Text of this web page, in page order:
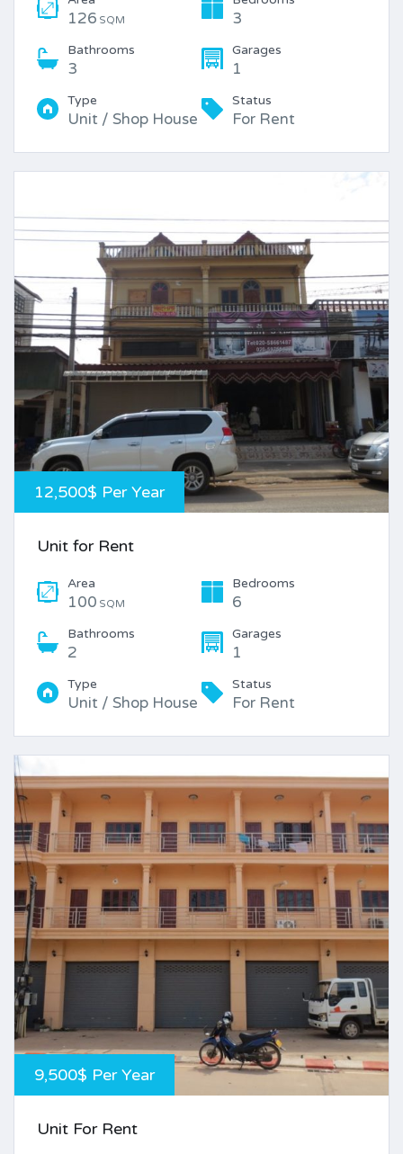
126 SQM 3
Bathrooms
3
Garages
1
Type
Unit / Shop House
Status
For Rent
12,500$ Per Year
Unit for Rent
Area
100 SQM
Bedrooms
6
Bathrooms
2
Garages
1
Type
Unit / Shop House
Status
For Rent
9,500$ Per Year
Unit For Rent